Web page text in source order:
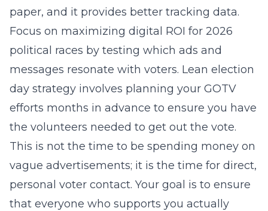
paper, and it provides better tracking data.
Focus on maximizing digital ROI for 2026
political races by testing which ads and
messages resonate with voters. Lean election
day strategy involves planning your GOTV
efforts months in advance to ensure you have
the volunteers needed to get out the vote.
This is not the time to be spending money on
vague advertisements; it is the time for direct,
personal voter contact. Your goal is to ensure
that everyone who supports you actually